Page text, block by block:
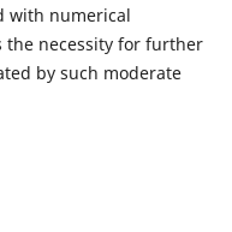
with numerical
the necessity for further
by such moderate